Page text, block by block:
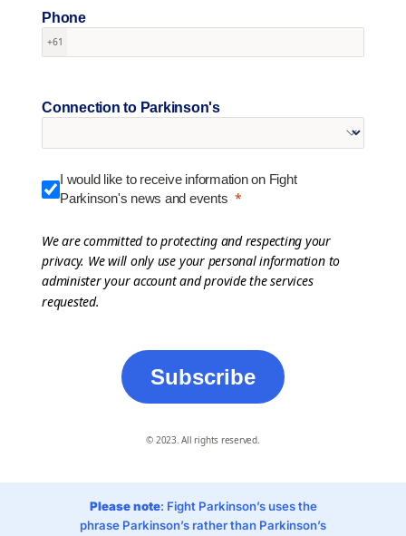
Phone
+61
Connection to Parkinson's
I would like to receive information on Fight
Parkinson's news and events
We are committed to protecting and respecting your
privacy. We will only use your personal information to
administer your account and provide the services
requested.
Subscribe
© 2023. All rights reserved.
Please note: Fight Parkinson’s uses the
phrase Parkinson’s rather than Parkinson’s